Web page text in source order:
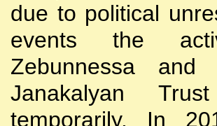
due to political
events the
Zebunnessa and
Janakalyan
temporarily. In